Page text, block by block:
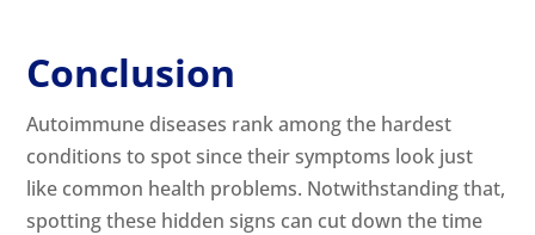
Conclusion
Autoimmune diseases rank among the hardest
conditions to spot since their symptoms look just
like common health problems. Notwithstanding that,
spotting these hidden signs can cut down the time